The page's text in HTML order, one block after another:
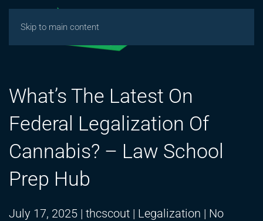
Skip to main content
What’s The Latest On
Federal Legalization Of
Cannabis? – Law School
Prep Hub
July 17, 2025 | thcscout | Legalization | No